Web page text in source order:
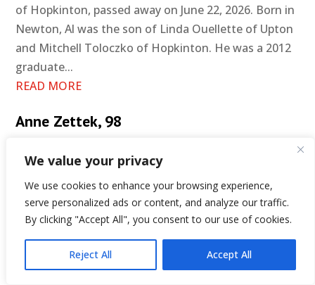
We value your privacy
We use cookies to enhance your browsing experience,
serve personalized ads or content, and analyze our traffic.
By clicking "Accept All", you consent to our use of cookies.
Reject All Accept All
of Hopkinton, passed away on June 22, 2026. Born in
Newton, Al was the son of Linda Ouellette of Upton
and Mitchell Toloczko of Hopkinton. He was a 2012
graduate...
READ MORE
Anne Zettek, 98